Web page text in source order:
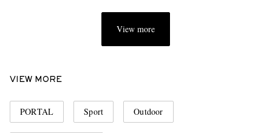
View more
VIEW MORE
PORTAL Sport Outdoor